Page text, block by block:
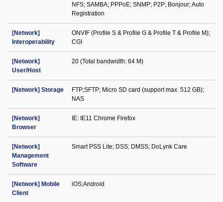
NFS; SAMBA; PPPoE; SNMP; P2P; Bonjour; Auto
Registration
[Network]
Interoperability
ONVIF (Profile S & Profile G & Profile T & Profile M);
CGI
[Network]
User/Host
20 (Total bandwidth: 64 M)
[Network] Storage
FTP;SFTP; Micro SD card (support max. 512 GB);
NAS
[Network]
Browser
IE: IE11 Chrome Firefox
[Network]
Management
Software
Smart PSS Lite; DSS; DMSS; DoLynk Care
[Network] Mobile
Client
iOS;Android